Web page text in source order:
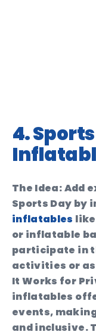
4.
The Idea:Add
Sports Day by
inflatables
or inflatable
participate in
activities or
It Works for
inflatables
events,
and inclusive.